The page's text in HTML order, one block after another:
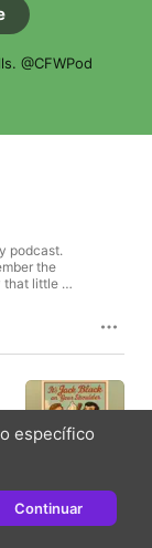
@CFWPod
podcast.
the
little bit
específico
Continuar